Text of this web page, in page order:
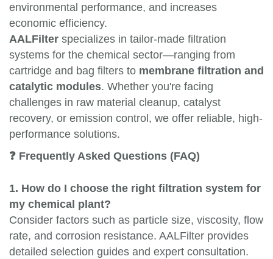
environmental performance, and increases
economic efficiency.
AALFilter specializes in tailor-made filtration
systems for the chemical sector—ranging from
cartridge and bag filters to membrane filtration and
catalytic modules. Whether you're facing
challenges in raw material cleanup, catalyst
recovery, or emission control, we offer reliable, high-
performance solutions.
❓ Frequently Asked Questions (FAQ)
1. How do I choose the right filtration system for
my chemical plant?
Consider factors such as particle size, viscosity, flow
rate, and corrosion resistance. AALFilter provides
detailed selection guides and expert consultation.